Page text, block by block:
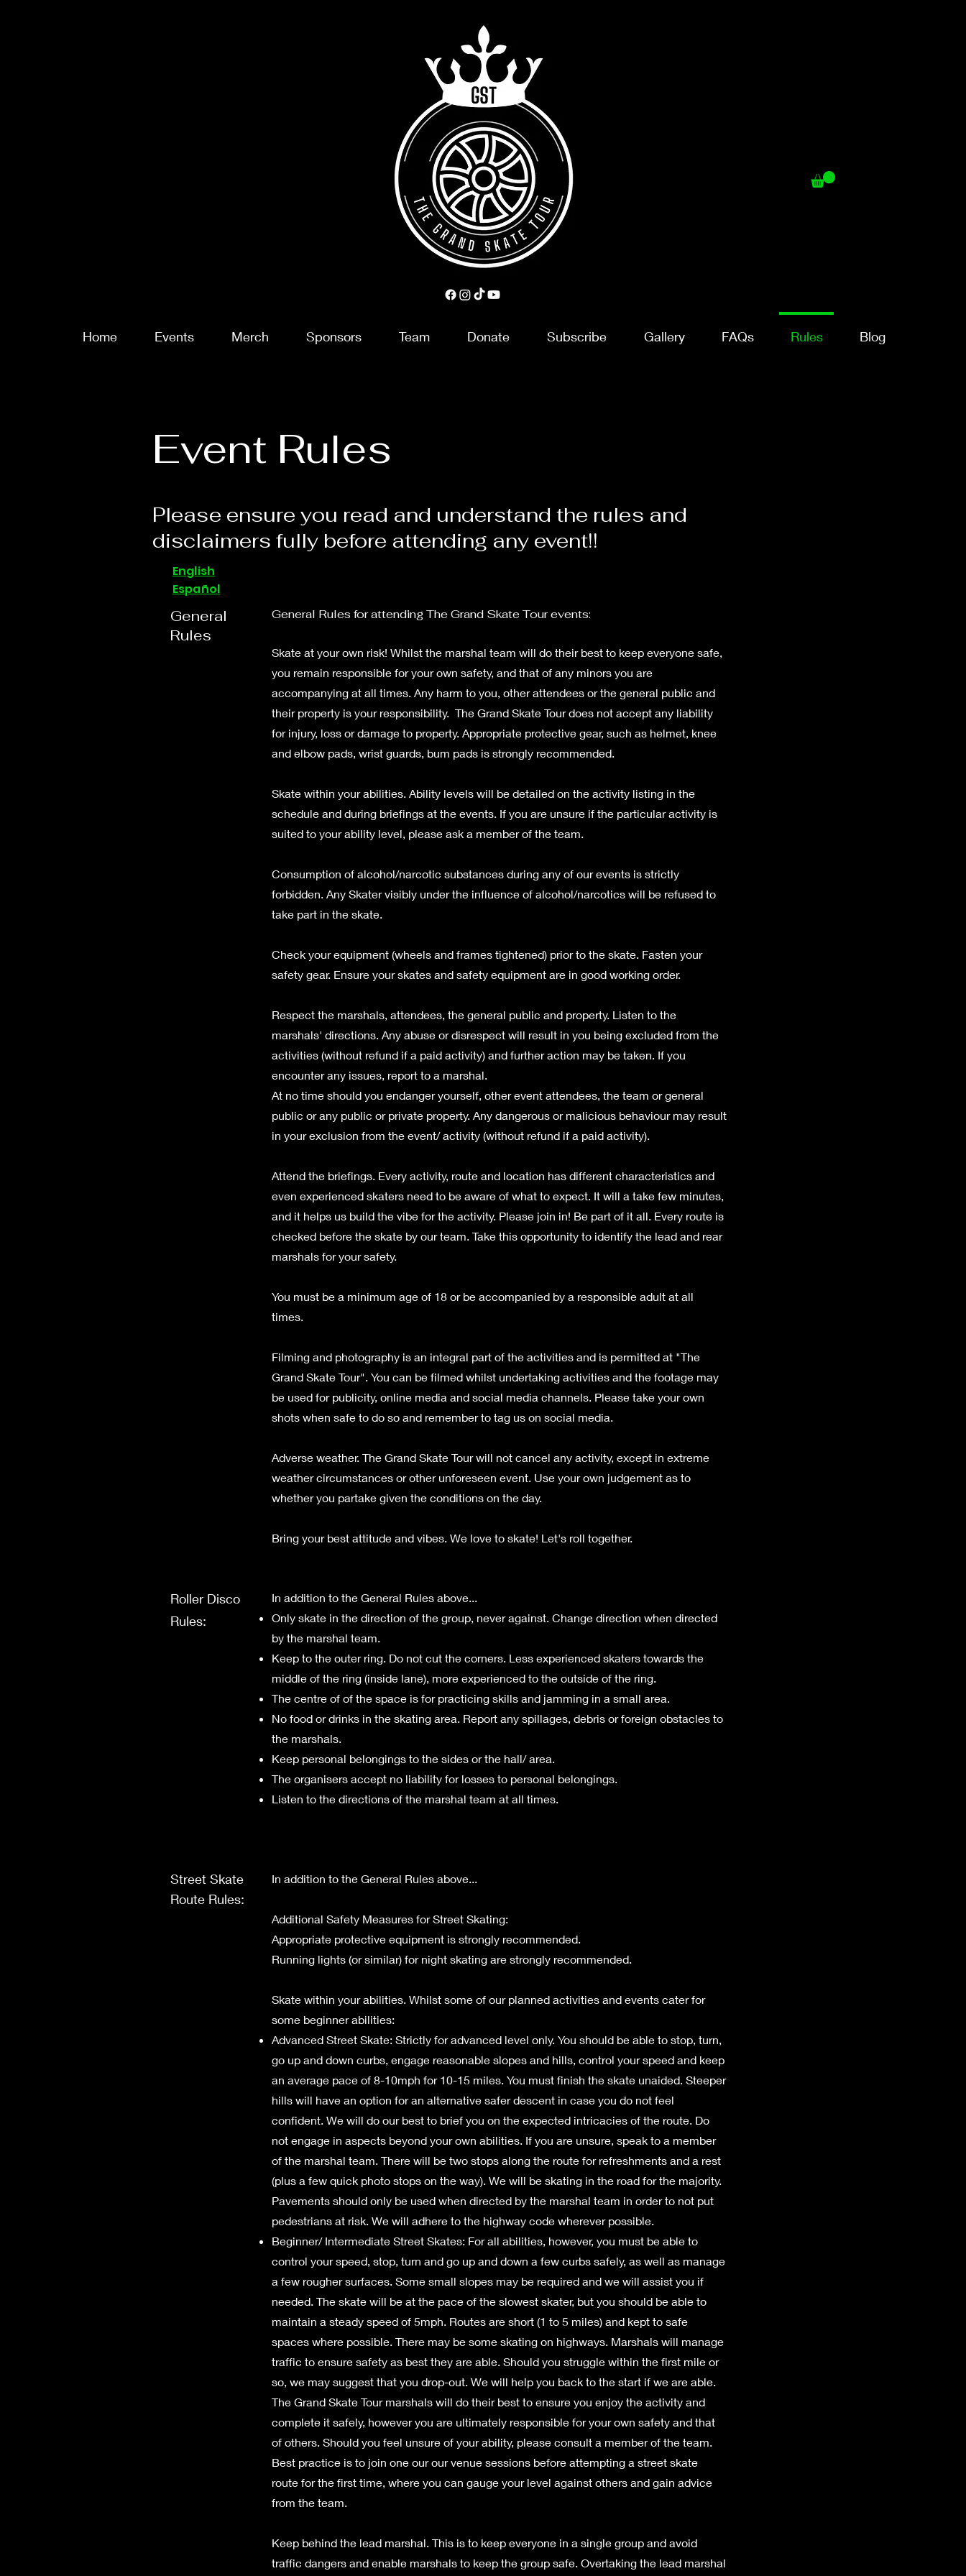
Home Events Merch Sponsors Team Donate Subscribe Gallery FAQs Rules Blog
Event Rules
Please ensure you read and understand the rules and
disclaimers fully before attending any event!!
English
Español
General
Rules
General Rules for attending The Grand Skate Tour events:
Skate at your own risk! Whilst the marshal team will do their best to keep everyone safe,
you remain responsible for your own safety, and that of any minors you are
accompanying at all times. Any harm to you, other attendees or the general public and
their property is your responsibility. The Grand Skate Tour does not accept any liability
for injury, loss or damage to property. Appropriate protective gear, such as helmet, knee
and elbow pads, wrist guards, bum pads is strongly recommended.
Skate within your abilities. Ability levels will be detailed on the activity listing in the
schedule and during briefings at the events. If you are unsure if the particular activity is
suited to your ability level, please ask a member of the team.
Consumption of alcohol/narcotic substances during any of our events is strictly
forbidden. Any Skater visibly under the influence of alcohol/narcotics will be refused to
take part in the skate.
Check your equipment (wheels and frames tightened) prior to the skate. Fasten your
safety gear. Ensure your skates and safety equipment are in good working order.
Respect the marshals, attendees, the general public and property. Listen to the
marshals' directions. Any abuse or disrespect will result in you being excluded from the
activities (without refund if a paid activity) and further action may be taken. If you
encounter any issues, report to a marshal.
At no time should you endanger yourself, other event attendees, the team or general
public or any public or private property. Any dangerous or malicious behaviour may result
in your exclusion from the event/ activity (without refund if a paid activity).
Attend the briefings. Every activity, route and location has different characteristics and
even experienced skaters need to be aware of what to expect. It will a take few minutes,
and it helps us build the vibe for the activity. Please join in! Be part of it all. Every route is
checked before the skate by our team. Take this opportunity to identify the lead and rear
marshals for your safety.
You must be a minimum age of 18 or be accompanied by a responsible adult at all
times.
Filming and photography is an integral part of the activities and is permitted at "The
Grand Skate Tour". You can be filmed whilst undertaking activities and the footage may
be used for publicity, online media and social media channels. Please take your own
shots when safe to do so and remember to tag us on social media.
Adverse weather. The Grand Skate Tour will not cancel any activity, except in extreme
weather circumstances or other unforeseen event. Use your own judgement as to
whether you partake given the conditions on the day.
Bring your best attitude and vibes. We love to skate! Let's roll together.
Roller Disco
Rules:
In addition to the General Rules above...
Only skate in the direction of the group, never against. Change direction when directed
by the marshal team.
Keep to the outer ring. Do not cut the corners. Less experienced skaters towards the
middle of the ring (inside lane), more experienced to the outside of the ring.
The centre of of the space is for practicing skills and jamming in a small area.
No food or drinks in the skating area. Report any spillages, debris or foreign obstacles to
the marshals.
Keep personal belongings to the sides or the hall/ area.
The organisers accept no liability for losses to personal belongings.
Listen to the directions of the marshal team at all times.
Street Skate
Route Rules:
​In addition to the General Rules above...
Additional Safety Measures for Street Skating:
Appropriate protective equipment is strongly recommended.
Running lights (or similar) for night skating are strongly recommended.
Skate within your abilities. Whilst some of our planned activities and events cater for
some beginner abilities:
Advanced Street Skate: Strictly for advanced level only. You should be able to stop, turn,
go up and down curbs, engage reasonable slopes and hills, control your speed and keep
an average pace of 8-10mph for 10-15 miles. You must finish the skate unaided. Steeper
hills will have an option for an alternative safer descent in case you do not feel
confident. We will do our best to brief you on the expected intricacies of the route. Do
not engage in aspects beyond your own abilities. If you are unsure, speak to a member
of the marshal team. There will be two stops along the route for refreshments and a rest
(plus a few quick photo stops on the way). We will be skating in the road for the majority.
Pavements should only be used when directed by the marshal team in order to not put
pedestrians at risk. We will adhere to the highway code wherever possible.
Beginner/ Intermediate Street Skates: For all abilities, however, you must be able to
control your speed, stop, turn and go up and down a few curbs safely, as well as manage
a few rougher surfaces. Some small slopes may be required and we will assist you if
needed. The skate will be at the pace of the slowest skater, but you should be able to
maintain a steady speed of 5mph. Routes are short (1 to 5 miles) and kept to safe
spaces where possible. There may be some skating on highways. Marshals will manage
traffic to ensure safety as best they are able. Should you struggle within the first mile or
so, we may suggest that you drop-out. We will help you back to the start if we are able.
The Grand Skate Tour marshals will do their best to ensure you enjoy the activity and
complete it safely, however you are ultimately responsible for your own safety and that
of others. Should you feel unsure of your ability, please consult a member of the team.
Best practice is to join one our our venue sessions before attempting a street skate
route for the first time, where you can gauge your level against others and gain advice
from the team.
Keep behind the lead marshal. This is to keep everyone in a single group and avoid
traffic dangers and enable marshals to keep the group safe. Overtaking the lead marshal